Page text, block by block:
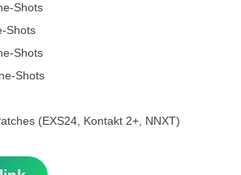
Shots
Shots
Shots
Shots
(EXS24, Kontakt 2+, NNXT)